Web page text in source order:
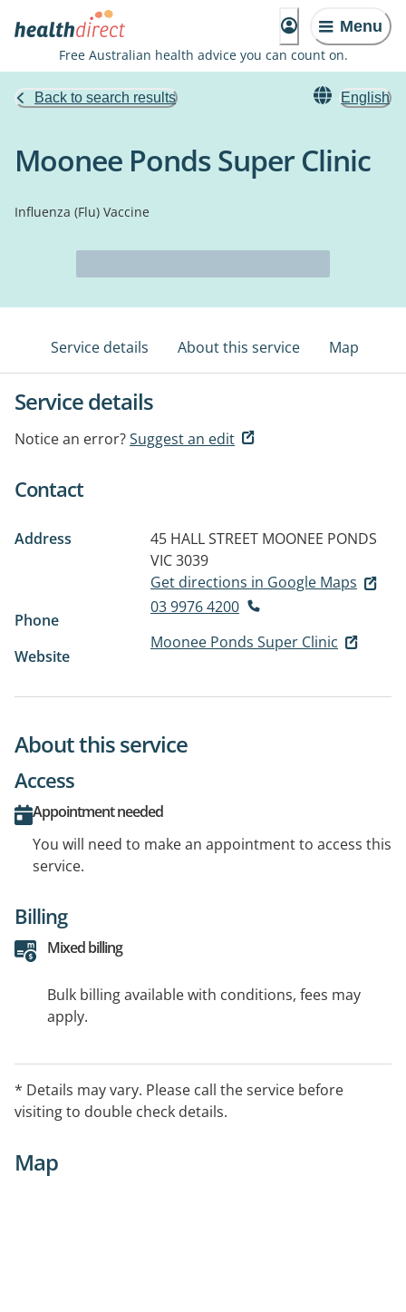
Menu
Free Australian health advice you can count on.
Back to search results English
Moonee Ponds Super Clinic
Influenza (Flu) Vaccine
Service details About this service Map
Service details
Notice an error?Suggest an edit
Contact
Address 45 HALL STREET MOONEE PONDS
VIC 3039
Get directions in Google Maps
Phone
03 9976 4200
Website
Moonee Ponds Super Clinic
About this service
Access
Appointment needed
You will need to make an appointment to access this
service.
Billing
Mixed billing
Bulk billing available with conditions, fees may
apply.
* Details may vary. Please call the service before
visiting to double check details.
Map